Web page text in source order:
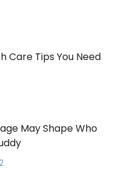
Care Tips You Need
May Shape Who